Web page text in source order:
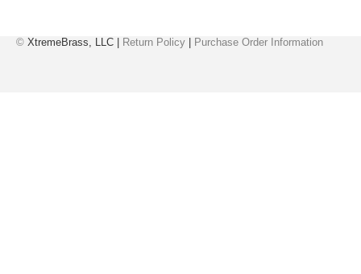
© XtremeBrass, LLC | Return Policy Purchase Order Information